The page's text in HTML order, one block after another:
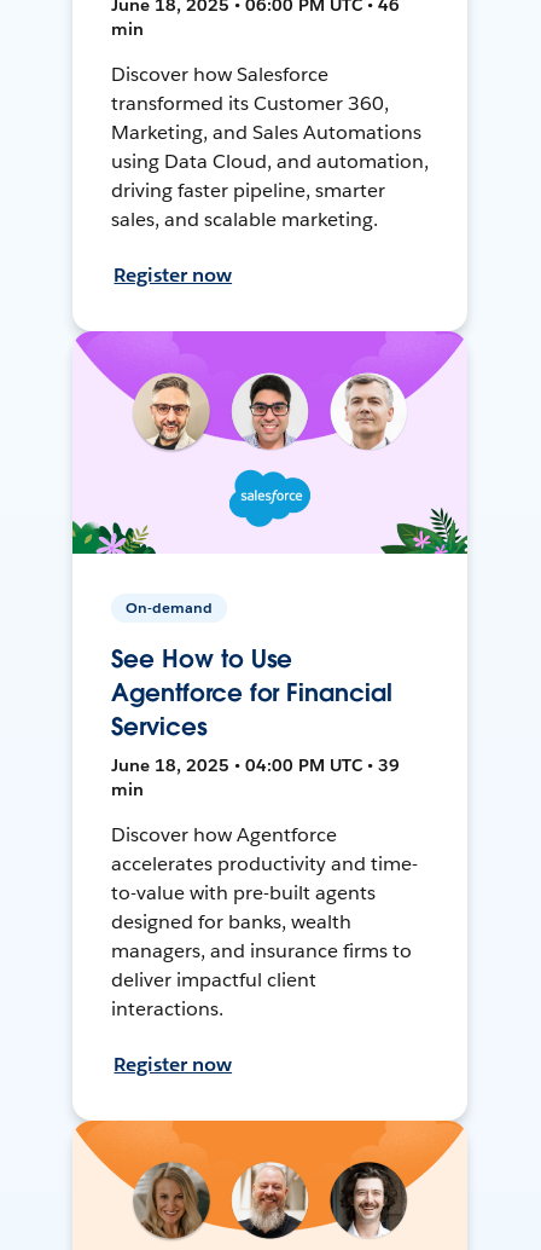
min
Discover how Salesforce
transformed its Customer 360,
Marketing, and Sales Automations
using Data Cloud, and automation,
driving faster pipeline, smarter
sales, and scalable marketing.
Register now
On-demand
See How to Use
Agentforce for Financial
Services
June 18, 2025 • 04:00 PM UTC • 39
min
Discover how Agentforce
accelerates productivity and time-
to-value with pre-built agents
designed for banks, wealth
managers, and insurance firms to
deliver impactful client
interactions.
Register now